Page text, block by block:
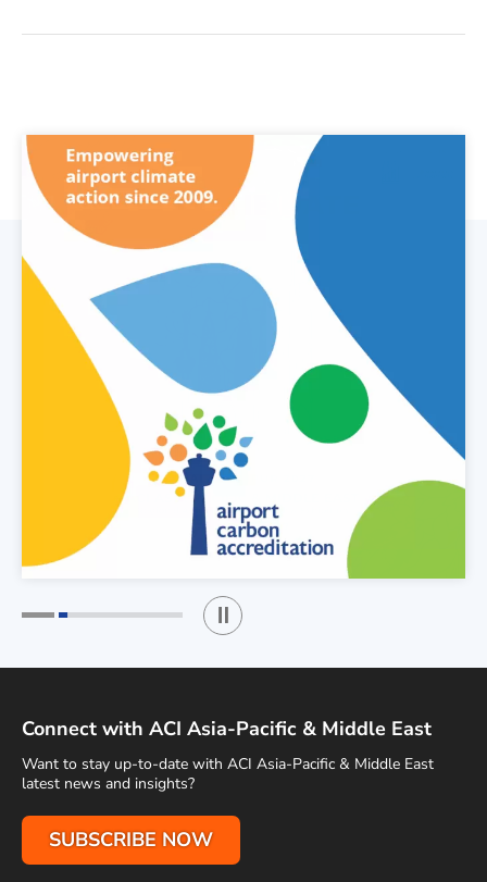
Play / Stop the slider
Connect with ACI Asia-Pacific & Middle East
Want to stay up-to-date with ACI Asia-Pacific & Middle East
latest news and insights?
SUBSCRIBE NOW